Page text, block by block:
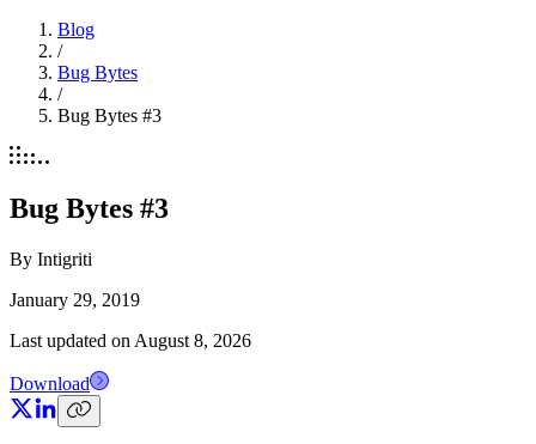
Blog
/
Bug Bytes
/
Bug Bytes #3
Bug Bytes #3
By Intigriti
January 29, 2019
Last updated on August 8, 2026
Download